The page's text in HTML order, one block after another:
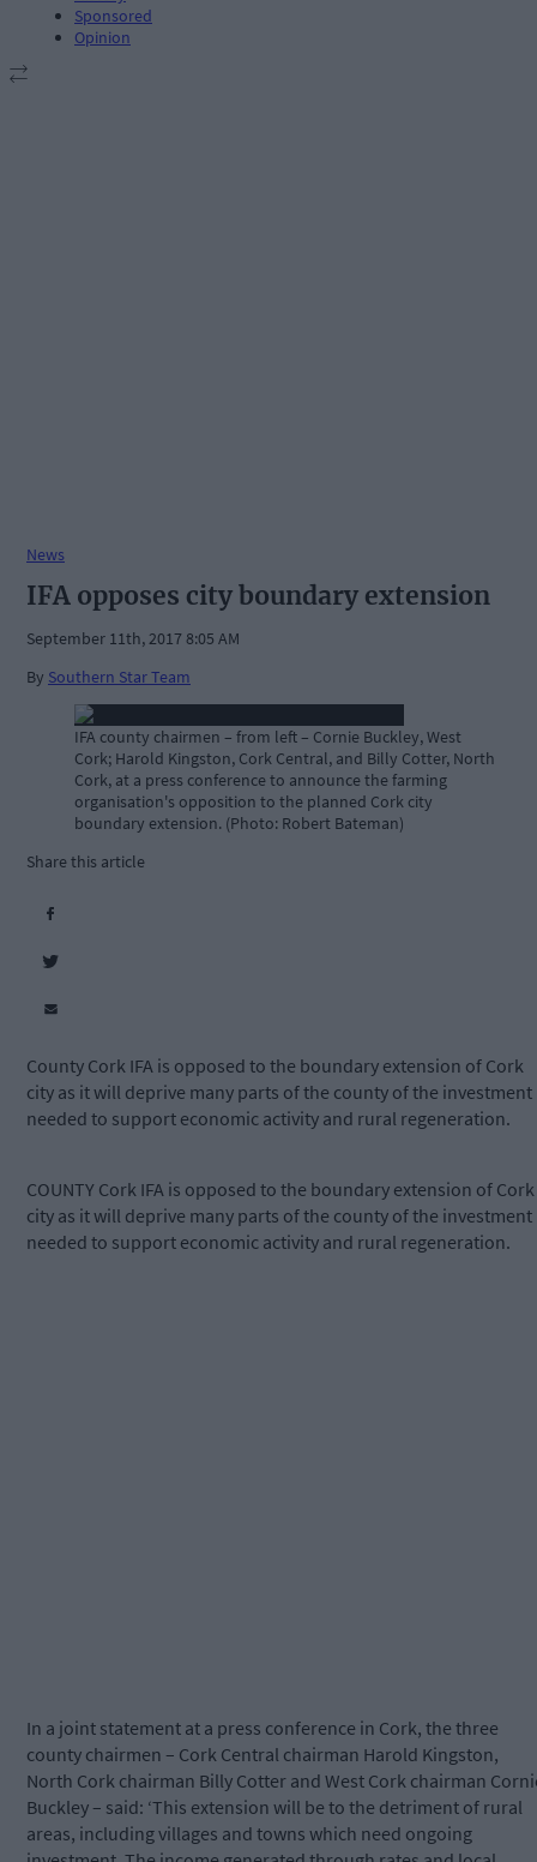
Sponsored
Opinion
News
IFA opposes city boundary extension
September 11th, 2017 8:05 AM
By Southern Star Team
IFA county chairmen – from left – Cornie Buckley, West
Cork; Harold Kingston, Cork Central, and Billy Cotter, North
Cork, at a press conference to announce the farming
organisation's opposition to the planned Cork city
boundary extension. (Photo: Robert Bateman)
Share this article
County Cork IFA is opposed to the boundary extension of Cork
city as it will deprive many parts of the county of the investment
needed to support economic activity and rural regeneration.
COUNTY Cork IFA is opposed to the boundary extension of Cork
city as it will deprive many parts of the county of the investment
needed to support economic activity and rural regeneration.
In a joint statement at a press conference in Cork, the three
county chairmen – Cork Central chairman Harold Kingston,
North Cork chairman Billy Cotter and West Cork chairman
Buckley – said: ‘This extension will be to the detriment of rural
areas, including villages and towns which need ongoing